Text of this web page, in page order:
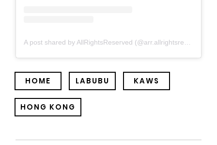
HOME LABUBU KAWS
HONG KONG